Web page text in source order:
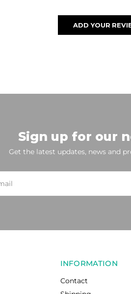
ADD YOUR
Sign up for our
Get the latest updates, news and
INFORMATION
Contact